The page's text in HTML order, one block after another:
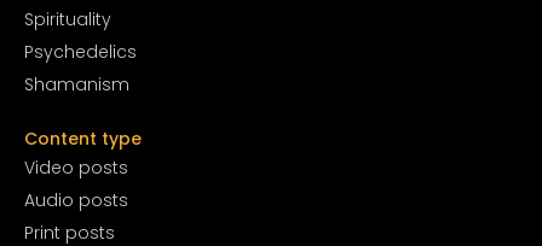
Spirituality
Psychedelics
Shamanism
Content type
Video posts
Audio posts
Print posts